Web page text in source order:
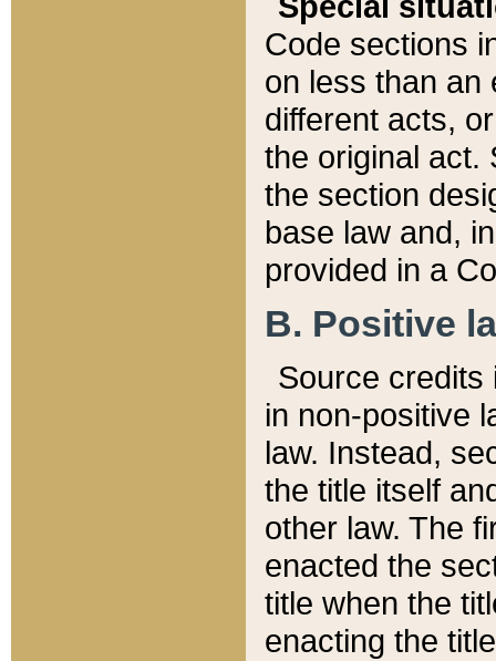
Code sections
on less than an
different acts,
the original act.
the section
base law and,
provided in a
B. Positive
Source credits
in non-positive
law. Instead,
the title itself
other law. The
enacted the
title when the
enacting the